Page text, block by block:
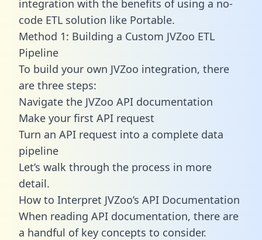
integration with the benefits of using a no-
code ETL solution like Portable.
Method 1: Building a Custom JVZoo ETL
Pipeline
To build your own JVZoo integration, there
are three steps:
Navigate the JVZoo API documentation
Make your first API request
Turn an API request into a complete data
pipeline
Let’s walk through the process in more
detail.
How to Interpret JVZoo’s API Documentation
When reading API documentation, there are
a handful of key concepts to consider.